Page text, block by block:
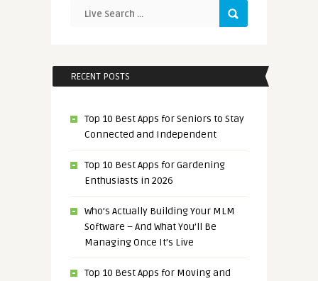
RECENT POSTS
Top 10 Best Apps for Seniors to Stay
Connected and Independent
Top 10 Best Apps for Gardening
Enthusiasts in 2026
Who’s Actually Building Your MLM
Software – And What You’ll Be
Managing Once It’s Live
Top 10 Best Apps for Moving and